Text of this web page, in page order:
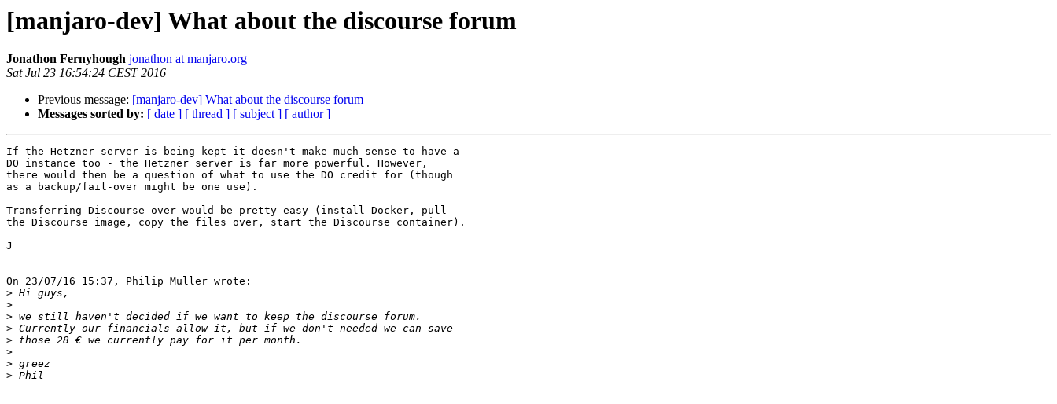
[manjaro-dev] What about the discourse forum
Jonathon Fernyhough jonathon at manjaro.org
Sat Jul 23 16:54:24 CEST 2016
Previous message: [manjaro-dev] What about the discourse forum
Messages sorted by: [ date ] [ thread ] [ subject ] [ author ]
If the Hetzner server is being kept it doesn't make much sense to have a
DO instance too - the Hetzner server is far more powerful. However,
there would then be a question of what to use the DO credit for (though
as a backup/fail-over might be one use).
Transferring Discourse over would be pretty easy (install Docker, pull
the Discourse image, copy the files over, start the Discourse container).
J
On 23/07/16 15:37, Philip Müller wrote:
>
>
>
>
>
>
>
>